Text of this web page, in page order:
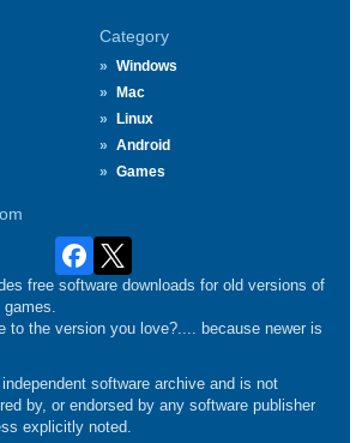
Category
Windows
Mac
Linux
Android
Games
free software downloads for old versions of
games.
to the version you love?.... because newer is
software archive and is not
by, or endorsed by any software publisher
explicitly noted.